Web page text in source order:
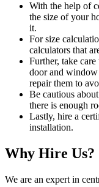
With the help of
the size of your
it.
For size
calculators that
Further, take
door and window
repair them to
Be cautious
there is enough
Lastly, hire a
installation.
Why Hire Us?
We are an expert in